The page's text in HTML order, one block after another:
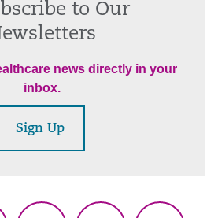
to Our
news directly in your
inbox.
Sign Up